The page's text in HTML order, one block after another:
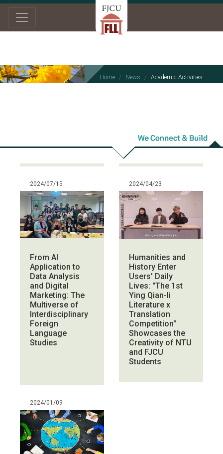
Home News Academic Activities
2024/07/15
From AI
Application to
Data Analysis
and Digital
Marketing: The
Multiverse of
Interdisciplinary
Foreign
Language
Studies
2024/04/23
Humanities and
History Enter
Users' Daily
Lives: "The 1st
Ying Qian-li
Literature x
Translation
Competition"
Showcases the
Creativity of NTU
and FJCU
Students
2024/01/09